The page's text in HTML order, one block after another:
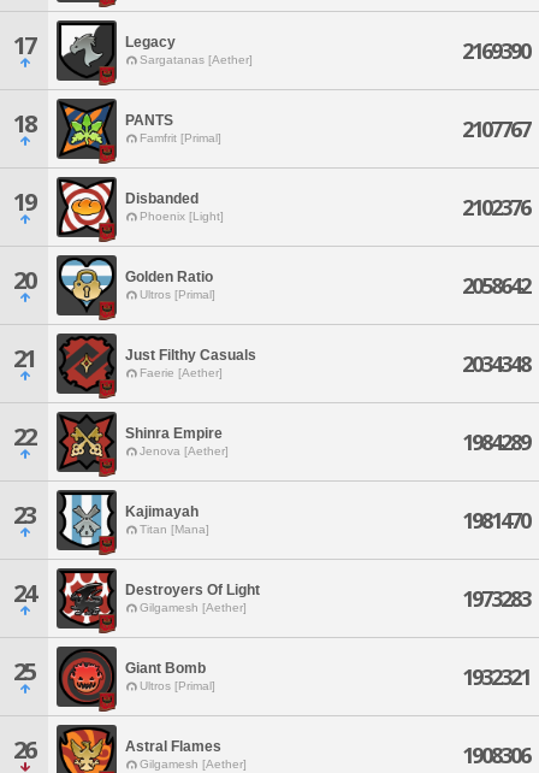
17 Legacy
Sargatanas [Aether] 2169390
18 PANTS
Famfrit [Primal] 2107767
19 Disbanded
Phoenix [Light] 2102376
20 Golden Ratio
Ultros [Primal] 2058642
21 Just Filthy Casuals
Faerie [Aether] 2034348
22 Shinra Empire
Jenova [Aether] 1984289
23 Kajimayah
Titan [Mana] 1981470
24 Destroyers Of Light
Gilgamesh [Aether] 1973283
25 Giant Bomb
Ultros [Primal] 1932321
26 Astral Flames
Gilgamesh [Aether] 1908306